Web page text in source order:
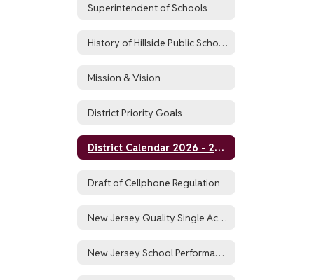
Superintendent of Schools
History of Hillside Public Schools
Mission & Vision
District Priority Goals
District Calendar 2026 - 2027
Draft of Cellphone Regulation
New Jersey Quality Single Accountability Continuum
New Jersey School Performance Report for Hillside Public Schools District